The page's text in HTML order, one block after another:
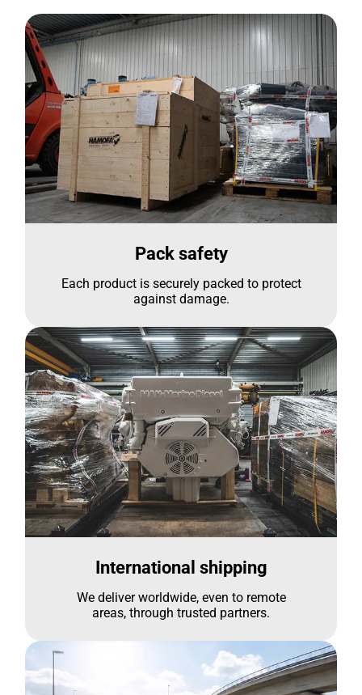
Pack safety
Each product is securely packed to protect
against damage.
International shipping
We deliver worldwide, even to remote
areas, through trusted partners.